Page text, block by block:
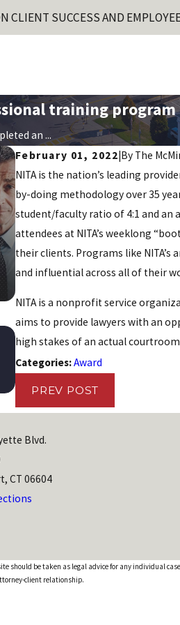
CLIENT SUCCESS AND
training
an ...
February 01, 2022|By The
NITA is the nation’s leading
by-doing methodology over 35
student/faculty ratio of 4:1 and an
attendees at NITA’s weeklong
their clients. Programs like
and influential across all of their
NITA is a nonprofit service
aims to provide lawyers with an
high stakes of an actual
Categories:Award
PREV POST
May 2, 2024
Michael McMinn Named a
Rated Employment
Blvd.
CT 06604
should be taken as legal advice for any individual
client relationship.